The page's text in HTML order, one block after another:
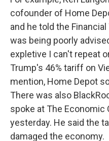
cofounder of Home
and he told the
was being poorly
expletive I can't repeat
Trump's 46% tariff on
mention, Home Depot
There was also
spoke at The Economic
yesterday. He said the
damaged the economy.